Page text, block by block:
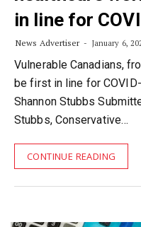
in line for
News Advertiser January 6,
Vulnerable Canadians,
be first in line for
Shannon Stubbs
Stubbs, Conservative…
CONTINUE READING